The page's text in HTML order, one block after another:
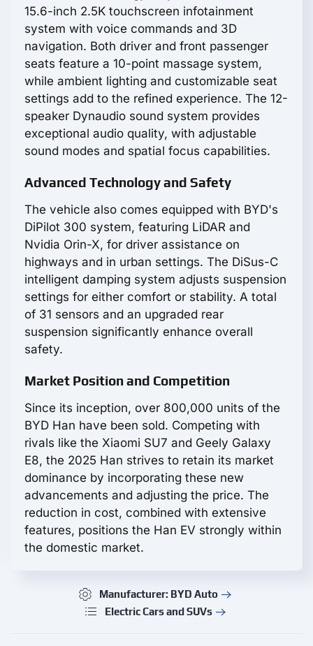
15.6-inch 2.5K touchscreen infotainment
system with voice commands and 3D
navigation. Both driver and front passenger
seats feature a 10-point massage system,
while ambient lighting and customizable seat
settings add to the refined experience. The 12-
speaker Dynaudio sound system provides
exceptional audio quality, with adjustable
sound modes and spatial focus capabilities.
Advanced Technology and Safety
The vehicle also comes equipped with BYD's
DiPilot 300 system, featuring LiDAR and
Nvidia Orin-X, for driver assistance on
highways and in urban settings. The DiSus-C
intelligent damping system adjusts suspension
settings for either comfort or stability. A total
of 31 sensors and an upgraded rear
suspension significantly enhance overall
safety.
Market Position and Competition
Since its inception, over 800,000 units of the
BYD Han have been sold. Competing with
rivals like the Xiaomi SU7 and Geely Galaxy
E8, the 2025 Han strives to retain its market
dominance by incorporating these new
advancements and adjusting the price. The
reduction in cost, combined with extensive
features, positions the Han EV strongly within
the domestic market.
Manufacturer: BYD Auto
Electric Cars and SUVs